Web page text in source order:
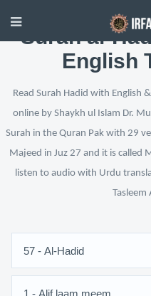
Surah al-
English
Read Surah Hadid with English
online by Shaykh ul Islam Dr.
Surah in the Quran Pak with 29
Majeed in Juz 27 and it is called
listen to audio with Urdu
Tasleem